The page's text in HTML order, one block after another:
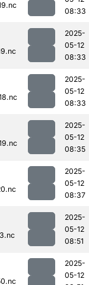
08:33
2025-
05-12
08:33
2025-
05-12
08:33
2025-
05-12
08:35
2025-
05-12
08:37
2025-
05-12
08:51
2025-
05-12